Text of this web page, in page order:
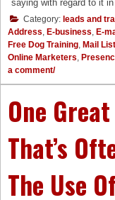
saying with regard to it
Category: leads and
Address, E-business, E-
Free Dog Training, Mail List
Online Marketers,
a comment/
One
That’s
The Use